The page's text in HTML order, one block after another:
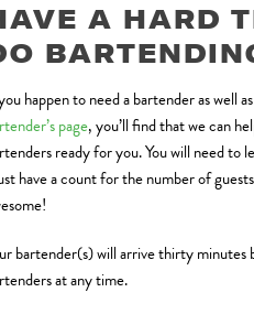
A HARD
happen to need a bartender as well
page, you’ll find that we can
ready for you. You will need to
have a count for the number of
bartender(s) will arrive thirty minutes
at any time.